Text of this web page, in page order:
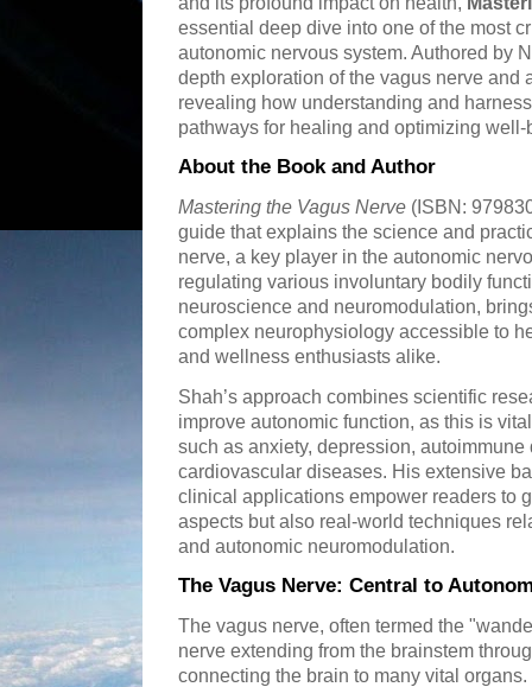
essential deep dive into one of the most
autonomic nervous system. Authored by
depth exploration of the vagus nerve and
revealing how understanding and
pathways for healing and optimizing well-
About the Book and Author
Mastering the Vagus Nerve (ISBN:
guide that explains the science and
nerve, a key player in the autonomic
regulating various involuntary bodily
neuroscience and neuromodulation,
complex neurophysiology accessible to
and wellness enthusiasts alike.
Shah’s approach combines scientific
improve autonomic function, as this is
such as anxiety, depression,
cardiovascular diseases. His extensive
clinical applications empower readers to
aspects but also real-world techniques
and autonomic neuromodulation.
The Vagus Nerve: Central to
The vagus nerve, often termed the
nerve extending from the brainstem
connecting the brain to many vital